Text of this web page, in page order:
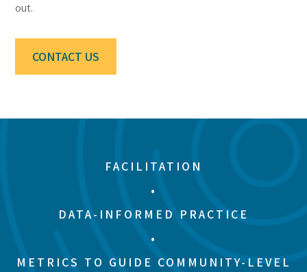
out.
CONTACT US
FACILITATION
•
DATA-INFORMED PRACTICE
•
METRICS TO GUIDE COMMUNITY-LEVEL